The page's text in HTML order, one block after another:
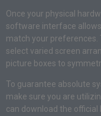
Once your physical
software interface
match your preferences.
select varied screen
picture boxes to
To guarantee absolute
make sure you are
can download the official